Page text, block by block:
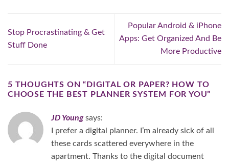
Stop Procrastinating & Get
Stuff Done
Popular Android & iPhone
Apps: Get Organized And Be
More Productive​
5 THOUGHTS ON “ DIGITAL OR PAPER? HOW TO
CHOOSE THE BEST PLANNER SYSTEM FOR YOU”
JD Young says:
I prefer a digital planner. I’m already sick of all
these cards scattered everywhere in the
apartment. Thanks to the digital document